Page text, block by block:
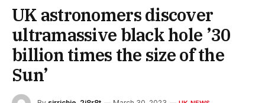
UK astronomers discover
ultramassive black hole ’30
billion times the size of the
Sun’